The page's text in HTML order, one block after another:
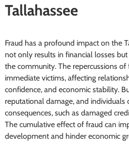
Tallahassee
Fraud has a profound impact on the
not only results in financial losses
the community. The repercussions
immediate victims, affecting
confidence, and economic stability.
reputational damage, and
consequences, such as damaged
The cumulative effect of fraud can
development and hinder economic